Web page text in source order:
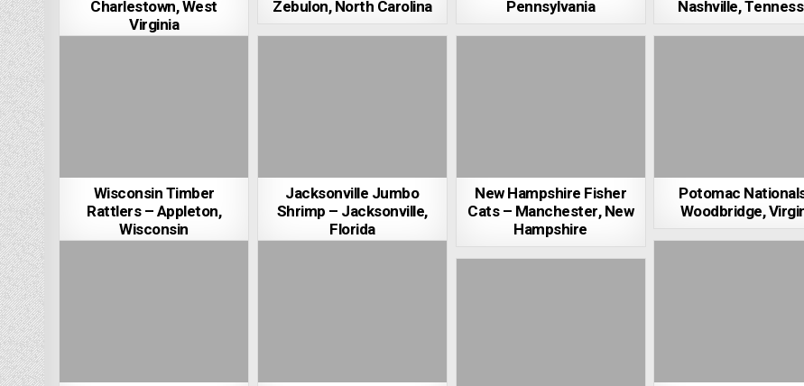
Charlestown, West
Virginia
Zebulon, North Carolina
Pennsylvania
Nashville,
Wisconsin Timber
Rattlers – Appleton,
Wisconsin
Jacksonville Jumbo
Shrimp – Jacksonville,
Florida
New Hampshire Fisher
Cats – Manchester, New
Hampshire
Potomac
Woodbridge,